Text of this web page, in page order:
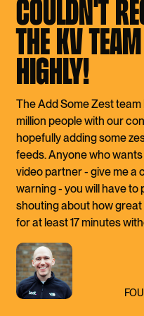
COULDN'T
THE KV
HIGHLY!
The Add Some Zest
million peoplewith our
hopefully adding some
feeds. Anyone who
video partner - give me a
warning - you will have to
shouting about how great
for at least 17 minutes